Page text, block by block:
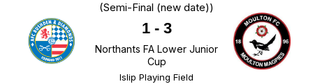
(Semi-Final (new date))
1- 3
Northants FA Lower Junior
Cup
Islip Playing Field